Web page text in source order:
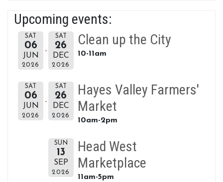
Upcoming events:
SAT
06
JUN
2026
SAT
26
DEC
2026
Clean up the City
10-11am
SAT
06
JUN
2026
SAT
26
DEC
2026
Hayes Valley Farmers'
Market
10am-2pm
SUN
13
SEP
2026
Head West
Marketplace
11am-5pm